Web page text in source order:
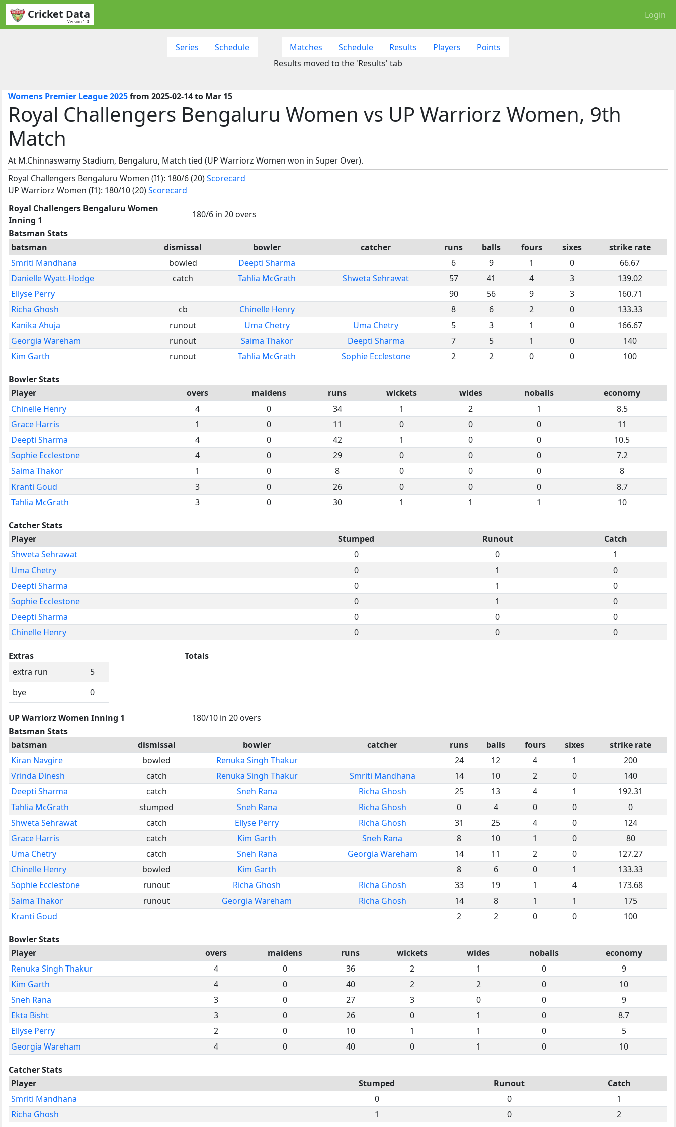
Cricket Data
Version 1.0
Login
Series Schedule Matches Schedule Results Players
Points
Results moved to the 'Results' tab
Womens Premier League 2025from 2025-02-14 to Mar 15
Royal Challengers Bengaluru Women vs UP Warriorz Women, 9th
Match
At M.Chinnaswamy Stadium, Bengaluru, Match tied (UP Warriorz Women won in Super Over).
Royal Challengers Bengaluru Women (I1): 180/6 (20)Scorecard
UP Warriorz Women (I1): 180/10 (20)Scorecard
Royal Challengers Bengaluru Women
Inning 1
180/6 in 20 overs
Batsman Stats
batsman
dismissal bowler catcher runs balls fours sixes
strike rate
Smriti Mandhana
bowled Deepti Sharma 6 9 1 0
66.67
Danielle Wyatt-Hodge
catch Tahlia McGrath Shweta Sehrawat 57 41 4 3
139.02
Ellyse Perry
90 56 9 3
160.71
Richa Ghosh
cb Chinelle Henry 8 6 2 0
133.33
Kanika Ahuja
runout Uma Chetry Uma Chetry 5 3 1 0
166.67
Georgia Wareham
runout Saima Thakor Deepti Sharma 7 5 1 0
140
Kim Garth
runout Tahlia McGrath Sophie Ecclestone 2 2 0 0 100
Bowler Stats
Player
overs maidens runs wickets wides noballs
economy
Chinelle Henry
4 0 34 1 2 1
8.5
Grace Harris
1 0 11 0 0 0
11
Deepti Sharma
4 0 42 1 0 0
10.5
Sophie Ecclestone
4 0 29 0 0 0
7.2
Saima Thakor
1 0 8 0 0 0
8
Kranti Goud
3 0 26 0 0 0
8.7
Tahlia McGrath
3 0 30 1 1 1 10
Catcher Stats
Player
Stumped Runout
Catch
Shweta Sehrawat
0 0
1
Uma Chetry
0 1
0
Deepti Sharma
0 1
0
Sophie Ecclestone
0 1
0
Deepti Sharma
0 0
0
Chinelle Henry
0 0 0
Extras
extra run
5
bye
0
Totals
UP Warriorz Women Inning 1
180/10 in 20 overs
Batsman Stats
batsman
dismissal bowler catcher runs balls fours sixes
strike rate
Kiran Navgire
bowled Renuka Singh Thakur 24 12 4 1
200
Vrinda Dinesh
catch Renuka Singh Thakur Smriti Mandhana 14 10 2 0
140
Deepti Sharma
catch Sneh Rana Richa Ghosh 25 13 4 1
192.31
Tahlia McGrath
stumped Sneh Rana Richa Ghosh 0 4 0 0
0
Shweta Sehrawat
catch Ellyse Perry Richa Ghosh 31 25 4 0
124
Grace Harris
catch Kim Garth Sneh Rana 8 10 1 0
80
Uma Chetry
catch Sneh Rana Georgia Wareham 14 11 2 0
127.27
Chinelle Henry
bowled Kim Garth 8 6 0 1
133.33
Sophie Ecclestone
runout Richa Ghosh Richa Ghosh 33 19 1 4
173.68
Saima Thakor
runout Georgia Wareham Richa Ghosh 14 8 1 1
175
Kranti Goud
2 2 0 0 100
Bowler Stats
Player
overs maidens runs wickets wides noballs
economy
Renuka Singh Thakur
4 0 36 2 1 0
9
Kim Garth
4 0 40 2 2 0
10
Sneh Rana
3 0 27 3 0 0
9
Ekta Bisht
3 0 26 0 1 0
8.7
Ellyse Perry
2 0 10 1 1 0
5
Georgia Wareham
4 0 40 0 1 0 10
Catcher Stats
Player
Stumped Runout
Catch
Smriti Mandhana
0 0
1
Richa Ghosh
1 0
2